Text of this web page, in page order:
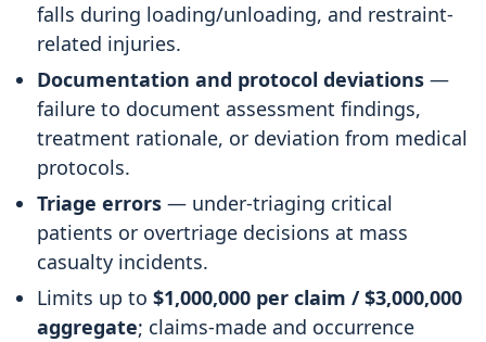
falls during loading/unloading, and restraint-
related injuries.
Documentation and protocol deviations —
failure to document assessment findings,
treatment rationale, or deviation from medical
protocols.
Triage errors — under-triaging critical
patients or overtriage decisions at mass
casualty incidents.
Limits up to $1,000,000 per claim / $3,000,000
aggregate; claims-made and occurrence